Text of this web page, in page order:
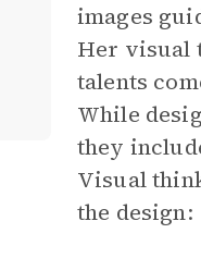
images
Her visual
talents
While
they
Visual
the design: